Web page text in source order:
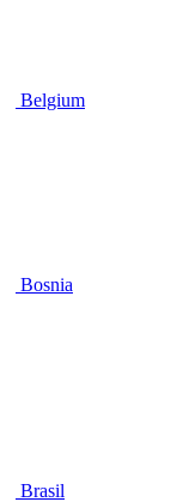
Belgium
Bosnia
Brasil